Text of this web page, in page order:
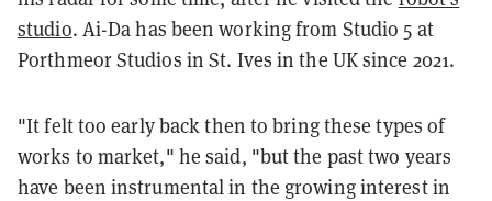
studio. Ai-Da has been working from Studio 5 at
Porthmeor Studios in St. Ives in the UK since 2021.
"It felt too early back then to bring these types of
works to market," he said, "but the past two years
have been instrumental in the growing interest in